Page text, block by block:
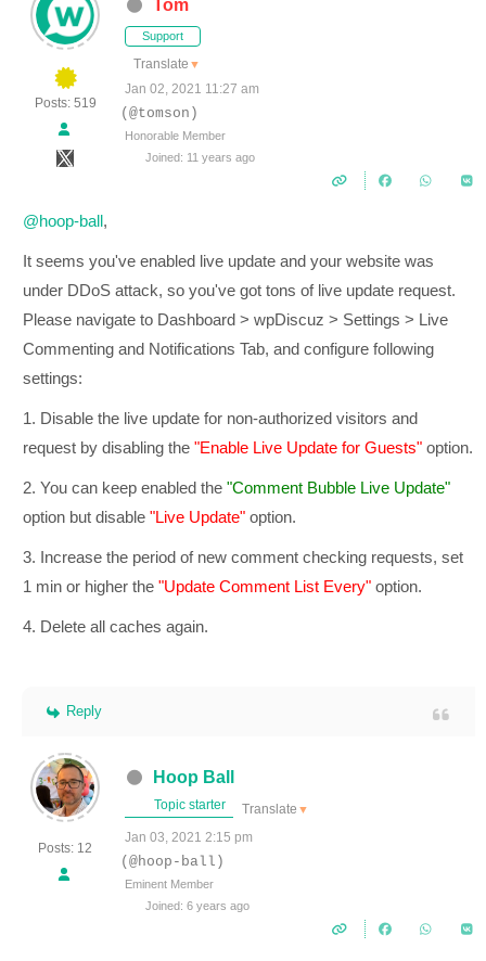
Posts: 519
Tom
Support
Translate ▼
Jan 02, 2021 11:27 am
(@tomson)
Honorable Member
Joined: 11 years ago
@hoop-ball,
It seems you've enabled live update and your website was
under DDoS attack, so you've got tons of live update request.
Please navigate to Dashboard > wpDiscuz > Settings > Live
Commenting and Notifications Tab, and configure following
settings:
1. Disable the live update for non-authorized visitors and
request by disabling the "Enable Live Update for Guests" option.
2. You can keep enabled the "Comment Bubble Live Update"
option but disable "Live Update" option.
3. Increase the period of new comment checking requests, set
1 min or higher the "Update Comment List Every" option.
4. Delete all caches again.
Reply
Posts: 12
Hoop Ball
Topic starter Translate ▼
Jan 03, 2021 2:15 pm
(@hoop-ball)
Eminent Member
Joined: 6 years ago